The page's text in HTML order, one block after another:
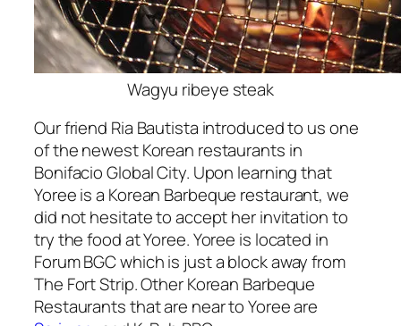
Wagyu ribeye steak
Our friend Ria Bautista introduced to us one
of the newest Korean restaurants in
Bonifacio Global City. Upon learning that
Yoree is a Korean Barbeque restaurant, we
did not hesitate to accept her invitation to
try the food at Yoree. Yoree is located in
Forum BGC which is just a block away from
The Fort Strip. Other Korean Barbeque
Restaurants that are near to Yoree are